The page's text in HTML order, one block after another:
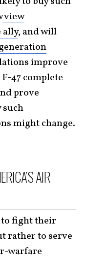
view
ally, and will
improve
47 complete
prove
might change.
AIR
fight their
rather to serve
warfare